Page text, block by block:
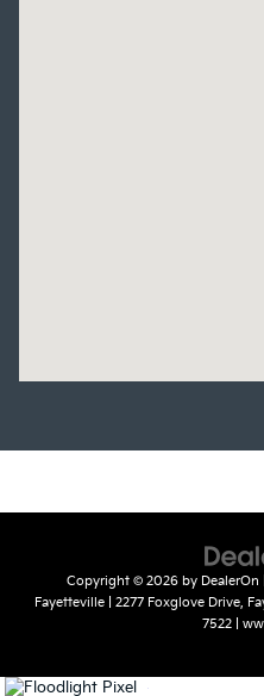
Copyright © 2026 by DealerOn
Fayetteville| 2277 Foxglove Drive,
7522|